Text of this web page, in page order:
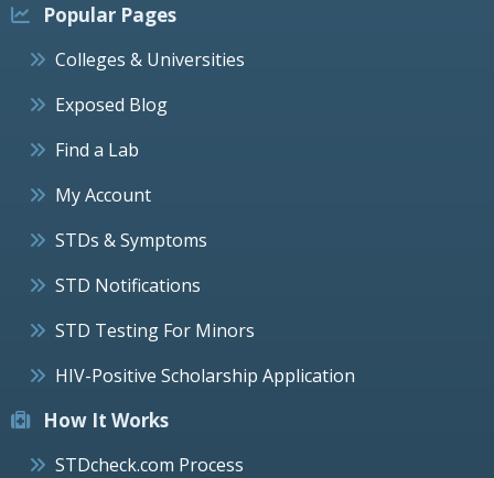
Popular Pages
Colleges & Universities
Exposed Blog
Find a Lab
My Account
STDs & Symptoms
STD Notifications
STD Testing For Minors
HIV-Positive Scholarship Application
How It Works
STDcheck.com Process